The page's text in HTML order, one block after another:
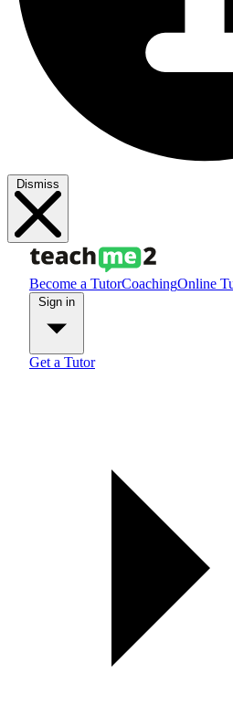
Dismiss
Become a TutorCoachingOnline
Get a Tutor